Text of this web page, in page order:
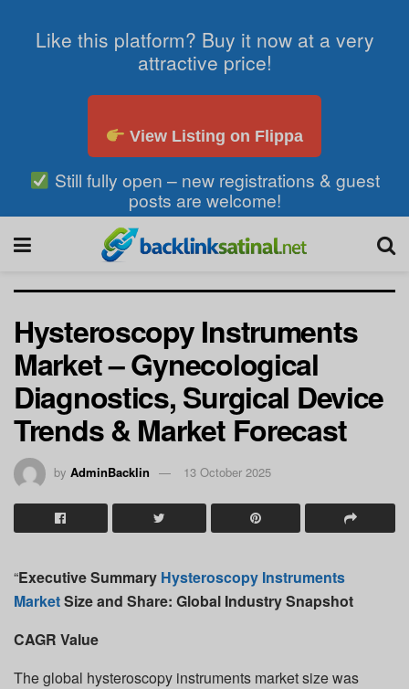
Like this platform? Buy it now at a very
attractive price!
View Listing on Flippa
Still fully open – new registrations & guest
posts are welcome!
Hysteroscopy Instruments
Market – Gynecological
Diagnostics, Surgical Device
Trends & Market Forecast
by AdminBacklin 13 October 2025
“Executive Summary Hysteroscopy Instruments
MarketSize and Share: Global Industry Snapshot
CAGR Value
The global hysteroscopy instruments market size was